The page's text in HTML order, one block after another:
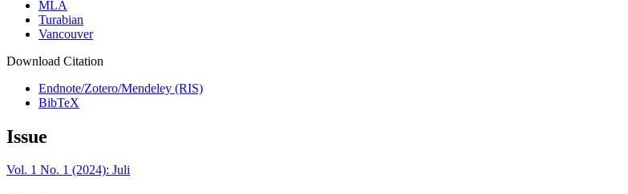
MLA
Turabian
Vancouver
Download Citation
Endnote/Zotero/Mendeley (RIS)
BibTeX
Issue
Vol. 1 No. 1 (2024): Juli